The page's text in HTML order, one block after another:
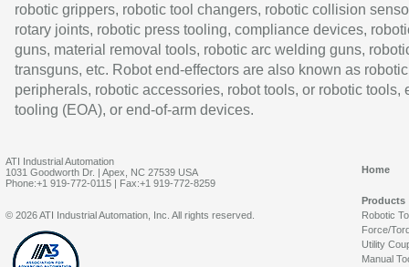
robotic grippers, robotic tool changers, robotic collision
rotary joints, robotic press tooling, compliance devices,
guns, material removal tools, robotic arc welding guns,
transguns, etc. Robot end-effectors are also known as robotic
peripherals, robotic accessories, robot tools, or robotic tools,
tooling (EOA), or end-of-arm devices.
ATI Industrial Automation
1031 Goodworth Dr. | Apex, NC 27539 USA
Phone:+1 919-772-0115 | Fax:+1 919-772-8259
Home
Products
Robotic
Force/
Utility
Manual
© 2026 ATI Industrial Automation, Inc. All rights reserved.